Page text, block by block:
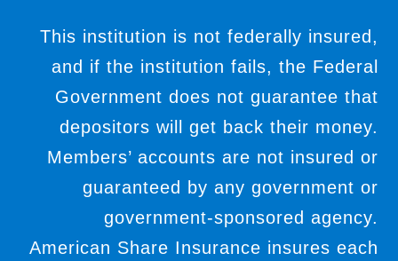
This institution is not federally insured,
and if the institution fails, the Federal
Government does not guarantee that
depositors will get back their money.
Members’ accounts are not insured or
guaranteed by any government or
government-sponsored agency.
American Share Insurance insures each